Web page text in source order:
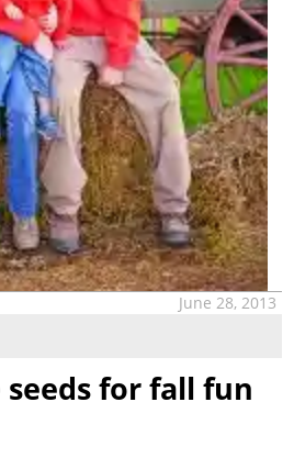
June 28, 2013
for fall fun